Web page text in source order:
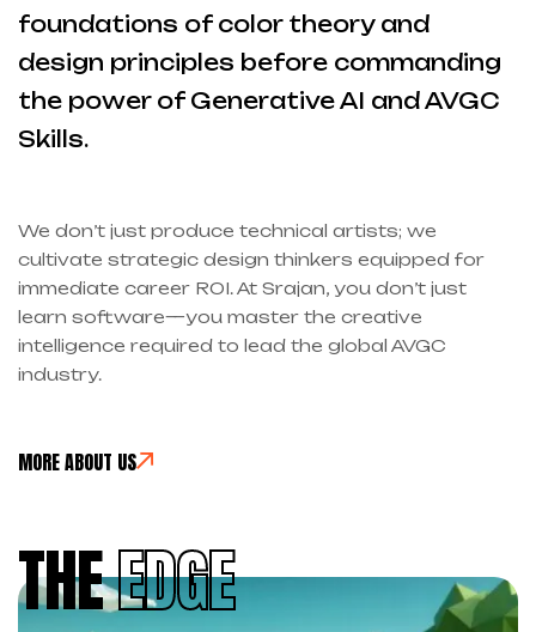
foundations of color theory and
design principles before commanding
the power of Generative AI and AVGC
Skills.
We don’t just produce technical artists; we
cultivate strategic design thinkers equipped for
immediate career ROI. At Srajan, you don’t just
learn software—you master the creative
intelligence required to lead the global AVGC
industry.
MORE ABOUT US
THEEDGE